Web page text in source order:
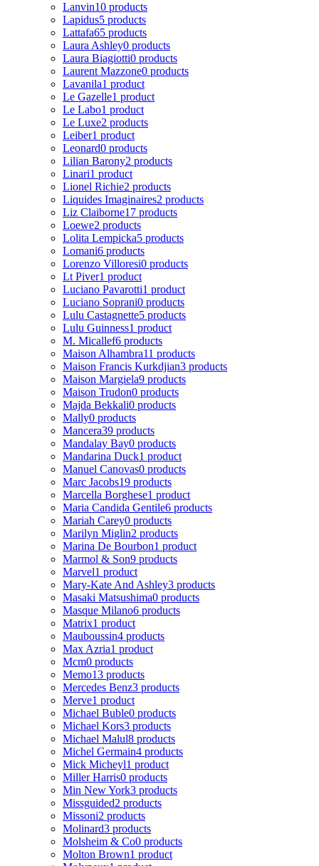
Lanvin10 products
Lapidus5 products
Lattafa65 products
Laura Ashley0 products
Laura Biagiotti0 products
Laurent Mazzone0 products
Lavanila1 product
Le Gazelle1 product
Le Labo1 product
Le Luxe2 products
Leiber1 product
Leonard0 products
Lilian Barony2 products
Linari1 product
Lionel Richie2 products
Liquides Imaginaires2 products
Liz Claiborne17 products
Loewe2 products
Lolita Lempicka5 products
Lomani6 products
Lorenzo Villoresi0 products
Lt Piver1 product
Luciano Pavarotti1 product
Luciano Soprani0 products
Lulu Castagnette5 products
Lulu Guinness1 product
M. Micallef6 products
Maison Alhambra11 products
Maison Francis Kurkdjian3 products
Maison Margiela9 products
Maison Trudon0 products
Majda Bekkali0 products
Mally0 products
Mancera39 products
Mandalay Bay0 products
Mandarina Duck1 product
Manuel Canovas0 products
Marc Jacobs19 products
Marcella Borghese1 product
Maria Candida Gentile6 products
Mariah Carey0 products
Marilyn Miglin2 products
Marina De Bourbon1 product
Marmol & Son9 products
Marvel1 product
Mary-Kate And Ashley3 products
Masaki Matsushima0 products
Masque Milano6 products
Matrix1 product
Mauboussin4 products
Max Azria1 product
Mcm0 products
Memo13 products
Mercedes Benz3 products
Merve1 product
Michael Buble0 products
Michael Kors3 products
Michael Malul8 products
Michel Germain4 products
Mick Micheyl1 product
Miller Harris0 products
Min New York3 products
Missguided2 products
Missoni2 products
Molinard3 products
Molsheim & Co0 products
Molton Brown1 product